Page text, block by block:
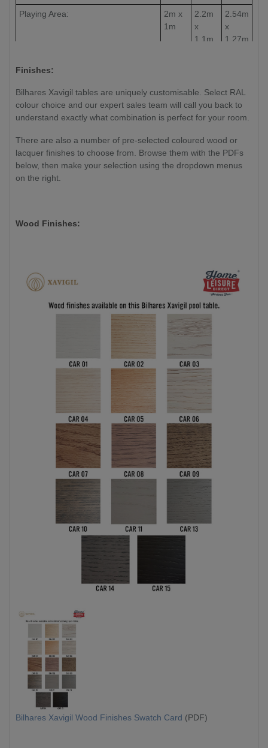
Playing Area:
2m x
1m
2.2m
x
1.1m
2.54m
x
1.27m
Finishes:
Bilhares Xavigil tables are uniquely customisable. Select RAL
colour choice and our expert sales team will call you back to
understand exactly what combination is perfect for your room.
There are also a number of pre-selected coloured wood or
lacquer finishes to choose from. Browse them with the PDFs
below, then make your selection using the dropdown menus
on the right.
Wood Finishes:
Bilhares Xavigil Wood Finishes Swatch Card (PDF)